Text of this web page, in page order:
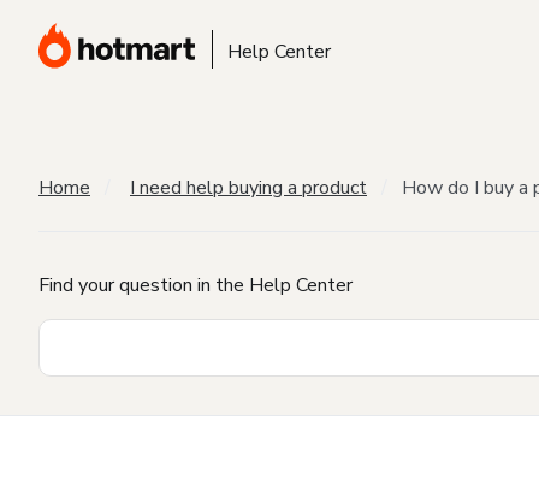
Help Center
Home I need help buying a product How do I buy a
Find your question in the Help Center